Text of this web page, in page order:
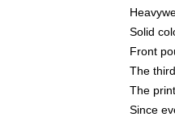
Solid
Front
The
The
Since